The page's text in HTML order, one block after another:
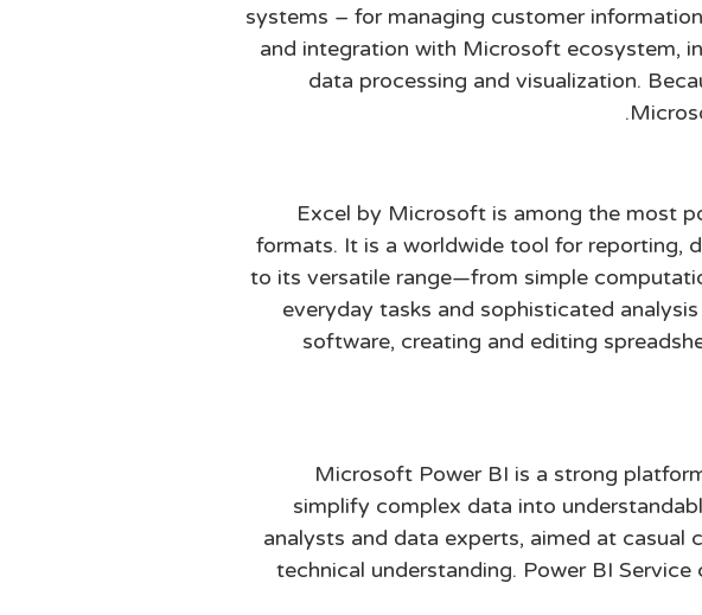
systems – for managing customer
and integration with Microsoft ecosystem,
data processing and visualization.
Excel by Microsoft is among the most
formats. It is a worldwide tool for reporting,
to its versatile range—from simple
everyday tasks and sophisticated
software, creating and editing
Microsoft Power BI is a strong
simplify complex data into
analysts and data experts, aimed at casual
technical understanding. Power BI